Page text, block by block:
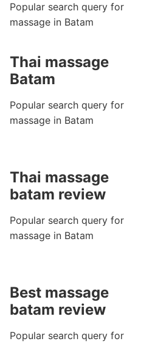
Popular search query for
massage in Batam
Thai massage
Batam
Popular search query for
massage in Batam
Thai massage
batam review
Popular search query for
massage in Batam
Best massage
batam review
Popular search query for